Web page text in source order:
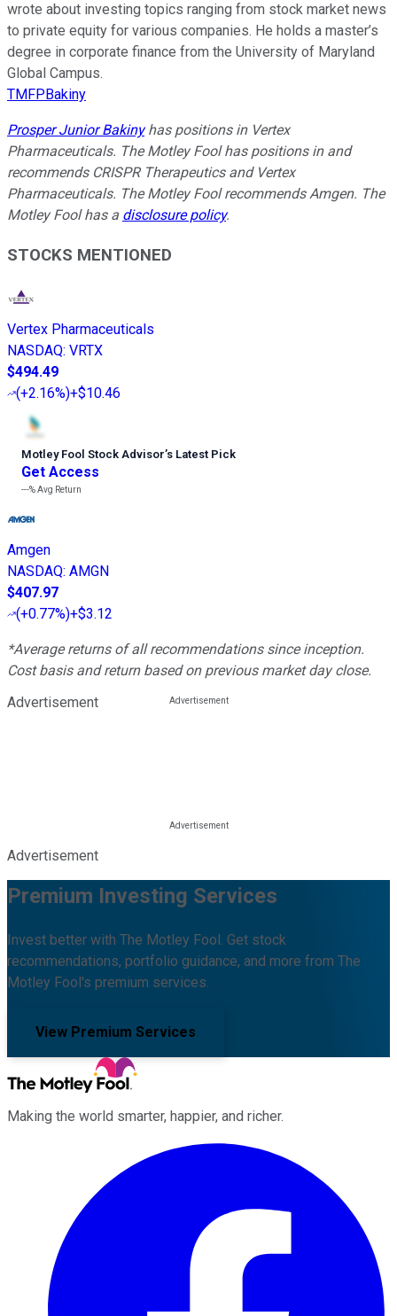
wrote about investing topics ranging from stock market news
to private equity for various companies. He holds a master’s
degree in corporate finance from the University of Maryland
Global Campus.
TMFPBakiny
Prosper Junior Bakinyhas positions in Vertex
Pharmaceuticals. The Motley Fool has positions in and
recommends CRISPR Therapeutics and Vertex
Pharmaceuticals. The Motley Fool recommends Amgen. The
Motley Fool has a disclosure policy.
STOCKS MENTIONED
Vertex Pharmaceuticals
NASDAQ: VRTX
$494.49
(+2.16%)+$10.46
Motley Fool Stock Advisor’s Latest Pick
Get Access
---%Avg Return
Amgen
NASDAQ: AMGN
$407.97
(+0.77%)+$3.12
*Average returns of all recommendations since inception.
Cost basis and return based on previous market day close.
Advertisement
Advertisement
Premium Investing Services
Invest better with The Motley Fool. Get stock
recommendations, portfolio guidance, and more from The
Motley Fool's premium services.
View Premium Services
Making the world smarter, happier, and richer.